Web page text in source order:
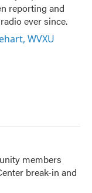
reporting and
ever since.
WVXU
members
break-in and